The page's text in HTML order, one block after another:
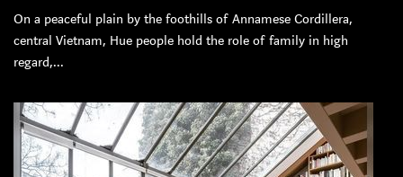
On a peaceful plain by the foothills of Annamese Cordillera,
central Vietnam, Hue people hold the role of family in high
regard,...